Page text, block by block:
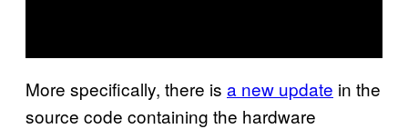
More specifically, there is a new update in the
source code containing the hardware